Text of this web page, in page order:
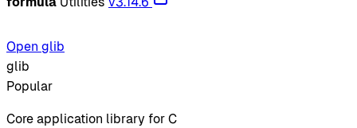
Open glib
glib
Popular
Core application library for C